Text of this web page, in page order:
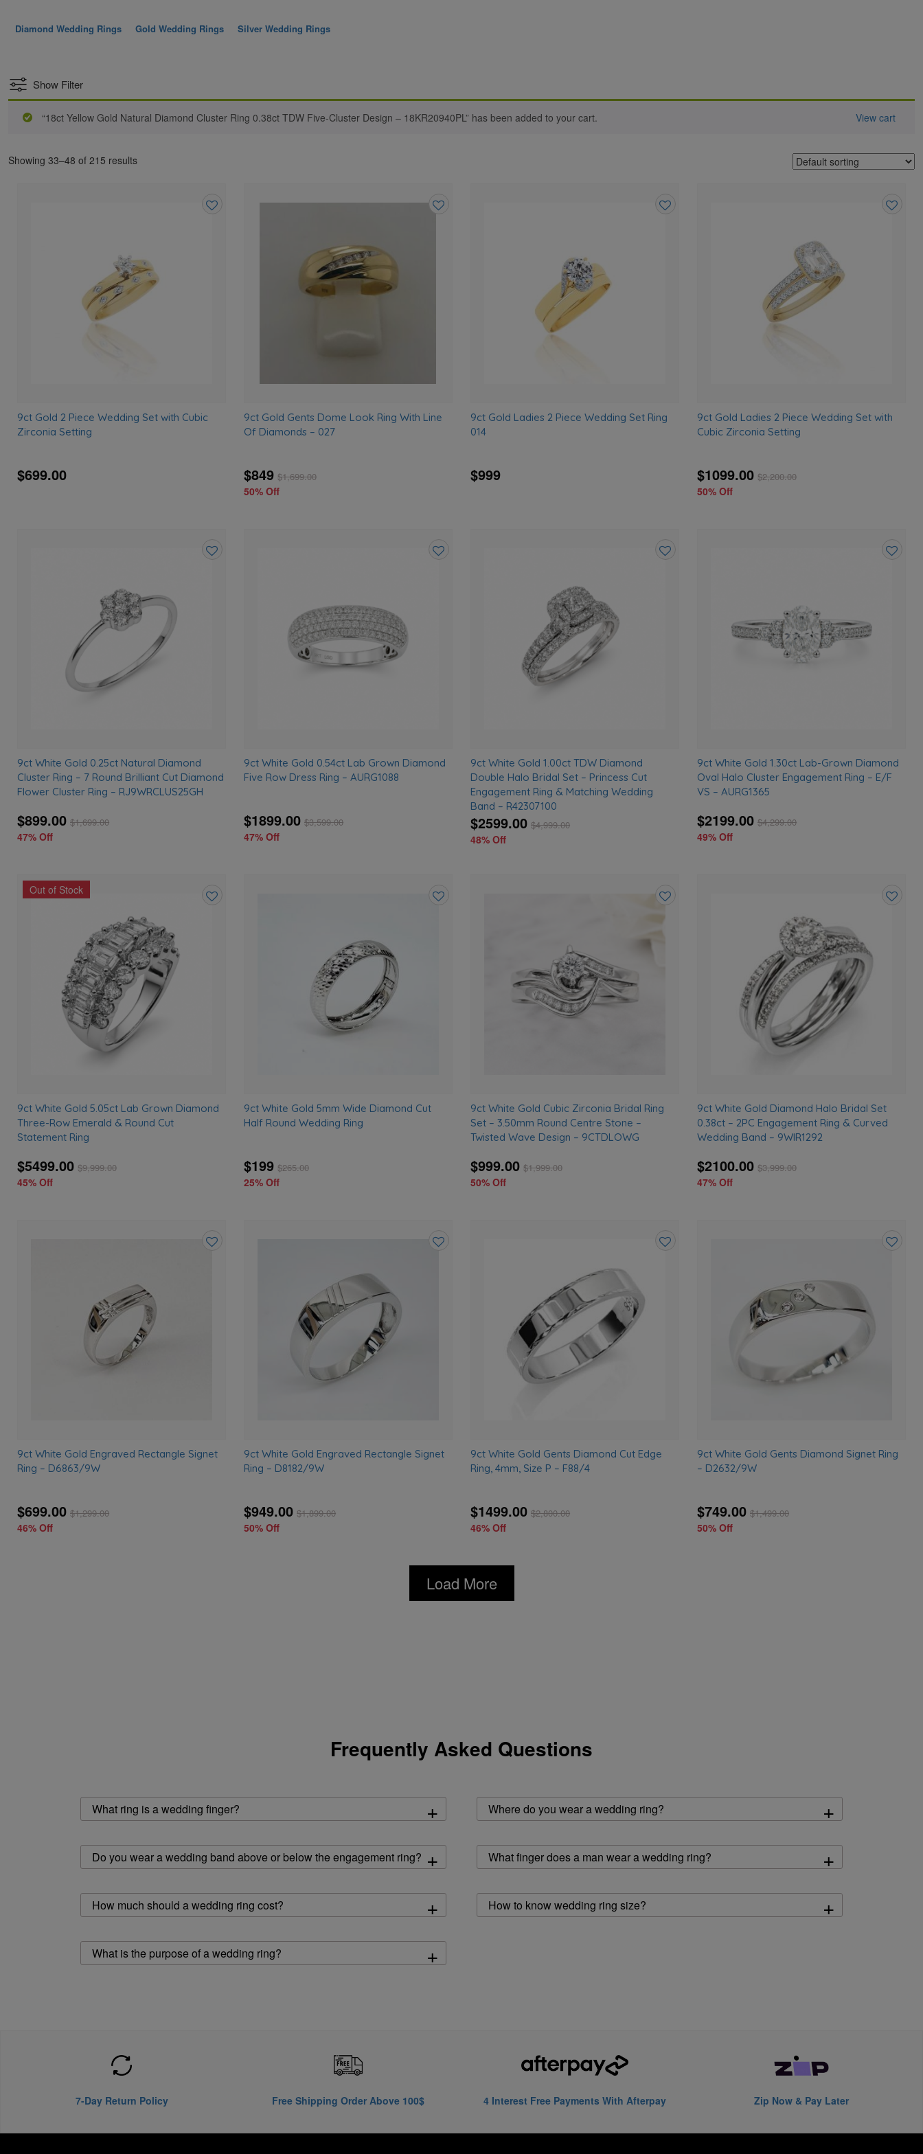
Diamond Wedding Rings Gold Wedding Rings Silver Wedding Rings
Show Filter
“18ct Yellow Gold Natural Diamond Cluster Ring 0.38ct TDW Five-Cluster Design – 18KR20940PL” has been added to your cart. View cart
Showing 33–48 of 215 results
9ct Gold 2 Piece Wedding Set with Cubic
Zirconia Setting
$699.00
9ct Gold Gents Dome Look Ring With Line
Of Diamonds – 027
$849 $1,699.00
50% Off
9ct Gold Ladies 2 Piece Wedding Set Ring
014
$999
9ct Gold Ladies 2 Piece Wedding Set with
Cubic Zirconia Setting
$1099.00 $2,200.00
50% Off
9ct White Gold 0.25ct Natural Diamond
Cluster Ring – 7 Round Brilliant Cut Diamond
Flower Cluster Ring – RJ9WRCLUS25GH
$899.00 $1,699.00
47% Off
9ct White Gold 0.54ct Lab Grown Diamond
Five Row Dress Ring – AURG1088
$1899.00 $3,599.00
47% Off
9ct White Gold 1.00ct TDW Diamond
Double Halo Bridal Set – Princess Cut
Engagement Ring & Matching Wedding
Band – R42307100
$2599.00 $4,999.00
48% Off
9ct White Gold 1.30ct Lab-Grown Diamond
Oval Halo Cluster Engagement Ring – E/F
VS – AURG1365
$2199.00 $4,299.00
49% Off
Out of Stock
9ct White Gold 5.05ct Lab Grown Diamond
Three-Row Emerald & Round Cut
Statement Ring
$5499.00 $9,999.00
45% Off
9ct White Gold 5mm Wide Diamond Cut
Half Round Wedding Ring
$199 $265.00
25% Off
Add
9ct White Gold Cubic Zirconia Bridal Ring
Set – 3.50mm Round Centre Stone –
Twisted Wave Design – 9CTDLOWG
$999.00 $1,999.00
50% Off
9ct White Gold Diamond Halo Bridal Set
0.38ct – 2PC Engagement Ring & Curved
Wedding Band – 9WIR1292
$2100.00 $3,999.00
47% Off
9ct White Gold Engraved Rectangle Signet
Ring – D6863/9W
$699.00 $1,299.00
46% Off
9ct White Gold Engraved Rectangle Signet
Ring – D8182/9W
$949.00 $1,899.00
50% Off
9ct White Gold Gents Diamond Cut Edge
Ring, 4mm, Size P – F88/4
$1499.00 $2,800.00
46% Off
9ct White Gold Gents Diamond Signet Ring
– D2632/9W
$749.00 $1,499.00
50% Off
Load More
Frequently Asked Questions
What ring is a wedding finger? + Where do you wear a wedding ring? +
Do you wear a wedding band above or below the engagement ring? + What finger does a man wear a wedding ring? +
How much should a wedding ring cost? + How to know wedding ring size? +
What is the purpose of a wedding ring? +
7-Day Return Policy Free Shipping Order Above 100$ 4 Interest Free Payments With Afterpay Zip Now & Pay Later